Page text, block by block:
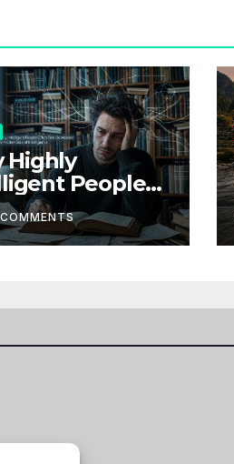
Highly
People
Feel
The
Side of